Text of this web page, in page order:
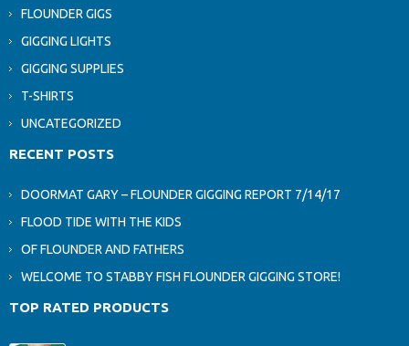
FLOUNDER GIGS
GIGGING LIGHTS
GIGGING SUPPLIES
T-SHIRTS
UNCATEGORIZED
RECENT POSTS
DOORMAT GARY – FLOUNDER GIGGING REPORT 7/14/17
FLOOD TIDE WITH THE KIDS
OF FLOUNDER AND FATHERS
WELCOME TO STABBY FISH FLOUNDER GIGGING STORE!
TOP RATED PRODUCTS